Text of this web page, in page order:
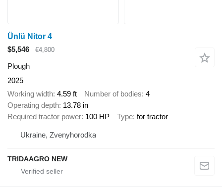
Ünlü Nitor 4
$5,546
€4,800
Plough
2025
Working width 4.59 ft Number of bodies 4
Operating depth 13.78 in
Required tractor power 100 HP Type for tractor
Ukraine, Zvenyhorodka
TRIDAAGRO NEW